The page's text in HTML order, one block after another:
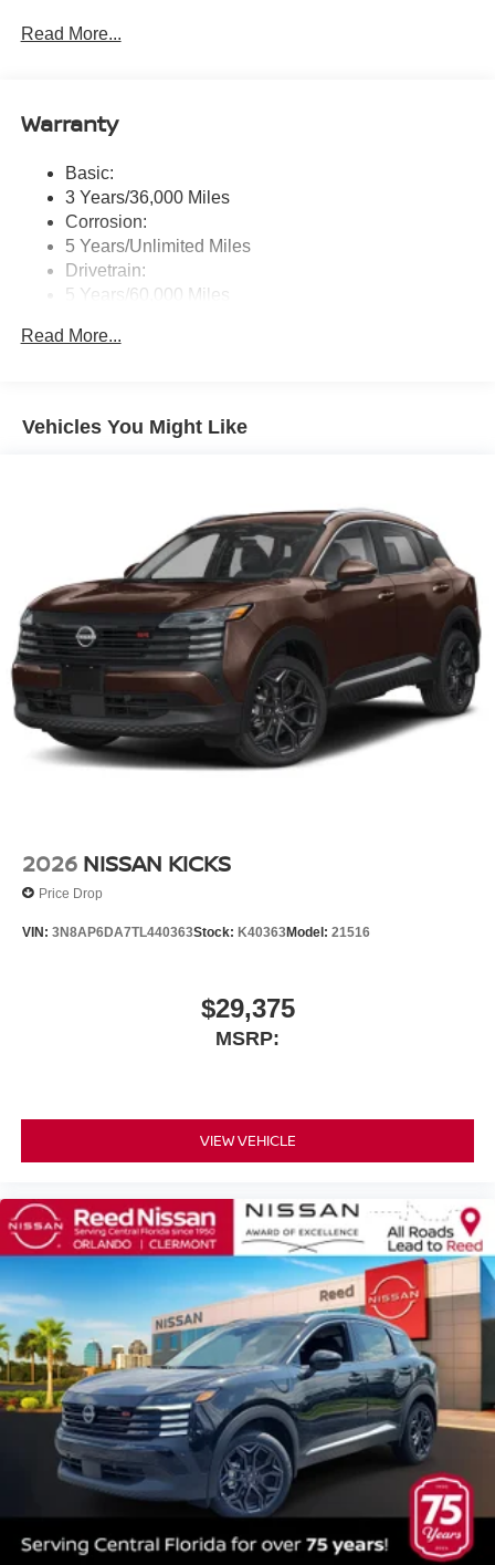
free phone system, streaming audio via Bluetooth®,
assistant, audio and Bluetooth® steering wheel
Wireless Phone Connectivity
Read More...
Warranty
Basic:
3 Years/36,000 Miles
Corrosion:
5 Years/Unlimited Miles
Drivetrain:
5 Years/60,000 Miles
3 Years/36,000 Miles
Read More...
Vehicles You Might Like
2026 NISSAN KICKS
Price Drop
VIN: 3N8AP6DA7TL440363Stock: K40363Model: 21516
$29,375
MSRP:
VIEW VEHICLE